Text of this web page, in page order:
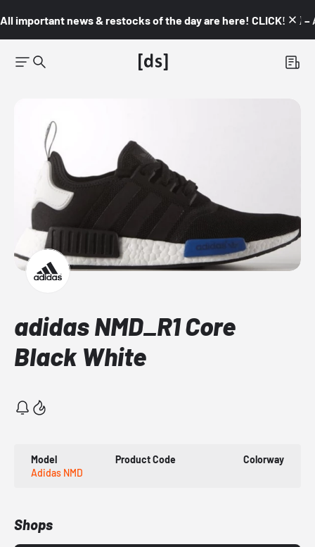
All important news & restocks of the day are here! CLICK! 👇🏼 –
adidas NMD_R1 Core
Black White
Model
Adidas NMD
Product Code Colorway
Shops